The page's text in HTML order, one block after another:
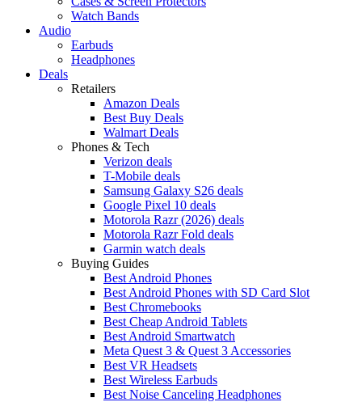
Watch Bands
Audio
Earbuds
Headphones
Deals
Retailers
Amazon Deals
Best Buy Deals
Walmart Deals
Phones & Tech
Verizon deals
T-Mobile deals
Samsung Galaxy S26 deals
Google Pixel 10 deals
Motorola Razr (2026) deals
Motorola Razr Fold deals
Garmin watch deals
Buying Guides
Best Android Phones
Best Android Phones with SD Card Slot
Best Chromebooks
Best Cheap Android Tablets
Best Android Smartwatch
Meta Quest 3 & Quest 3 Accessories
Best VR Headsets
Best Wireless Earbuds
Best Noise Canceling Headphones